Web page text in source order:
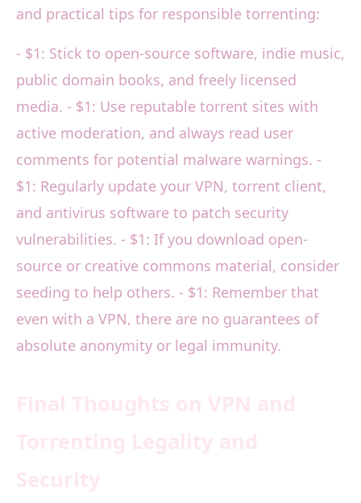
and practical tips for responsible torrenting:
- $1: Stick to open-source software, indie music,
public domain books, and freely licensed
media. - $1: Use reputable torrent sites with
active moderation, and always read user
comments for potential malware warnings. -
$1: Regularly update your VPN, torrent client,
and antivirus software to patch security
vulnerabilities. - $1: If you download open-
source or creative commons material, consider
seeding to help others. - $1: Remember that
even with a VPN, there are no guarantees of
absolute anonymity or legal immunity.